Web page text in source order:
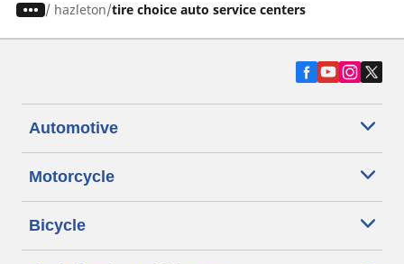
/ hazleton tire choice auto service centers
Automotive
Motorcycle
Bicycle